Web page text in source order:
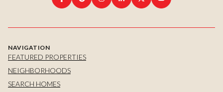
NAVIGATION
FEATURED PROPERTIES
NEIGHBORHOODS
SEARCH HOMES